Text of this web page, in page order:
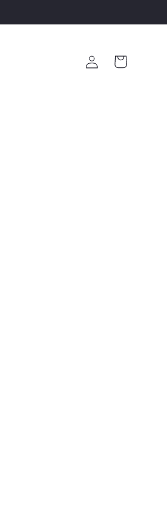
Log
in
Cart